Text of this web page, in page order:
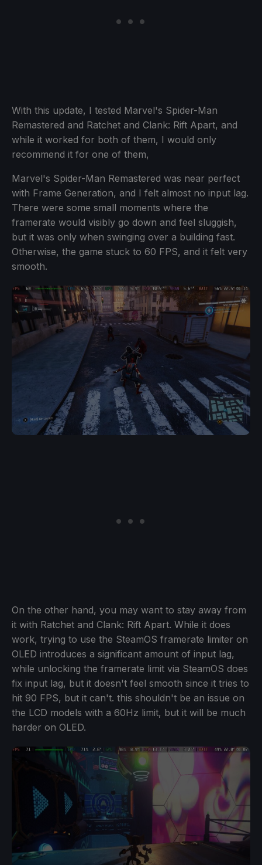
With this update, I tested Marvel's Spider-Man
Remastered and Ratchet and Clank: Rift Apart, and
while it worked for both of them, I would only
recommend it for one of them,
Marvel's Spider-Man Remastered was near perfect
with Frame Generation, and I felt almost no input lag.
There were some small moments where the
framerate would visibly go down and feel sluggish,
but it was only when swinging over a building fast.
Otherwise, the game stuck to 60 FPS, and it felt very
smooth.
On the other hand, you may want to stay away from
it with Ratchet and Clank: Rift Apart. While it does
work, trying to use the SteamOS framerate limiter on
OLED introduces a significant amount of input lag,
while unlocking the framerate limit via SteamOS does
fix input lag, but it doesn't feel smooth since it tries to
hit 90 FPS, but it can't. this shouldn't be an issue on
the LCD models with a 60Hz limit, but it will be much
harder on OLED.